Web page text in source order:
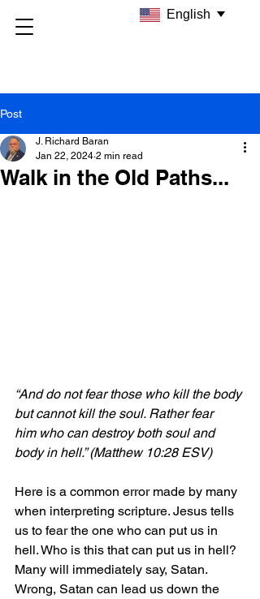
Post
Walk in the Old Paths...
J. Richard Baran
Jan 22, 2024 2 min read
“And do not fear those who kill the body
but cannot kill the soul. Rather fear
him who can destroy both soul and
body in hell.” (Matthew 10:28 ESV)
Here is a common error made by many
when interpreting scripture. Jesus tells
us to fear the one who can put us in
hell. Who is this that can put us in hell?
Many will immediately say, Satan.
Wrong, Satan can lead us down the
English